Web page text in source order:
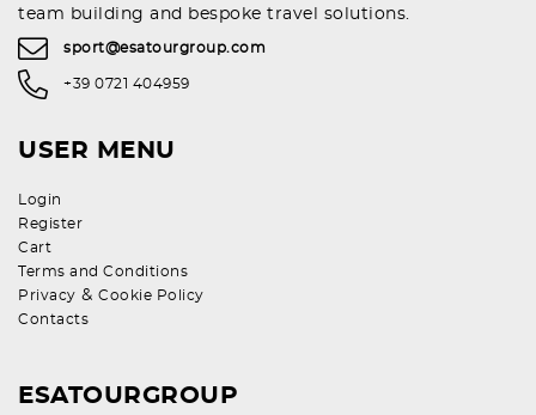
team building and bespoke travel solutions.
sport@esatourgroup.com
+39 0721 404959
USER MENU
Login
Register
Cart
Terms and Conditions
Privacy & Cookie Policy
Contacts
ESATOURGROUP